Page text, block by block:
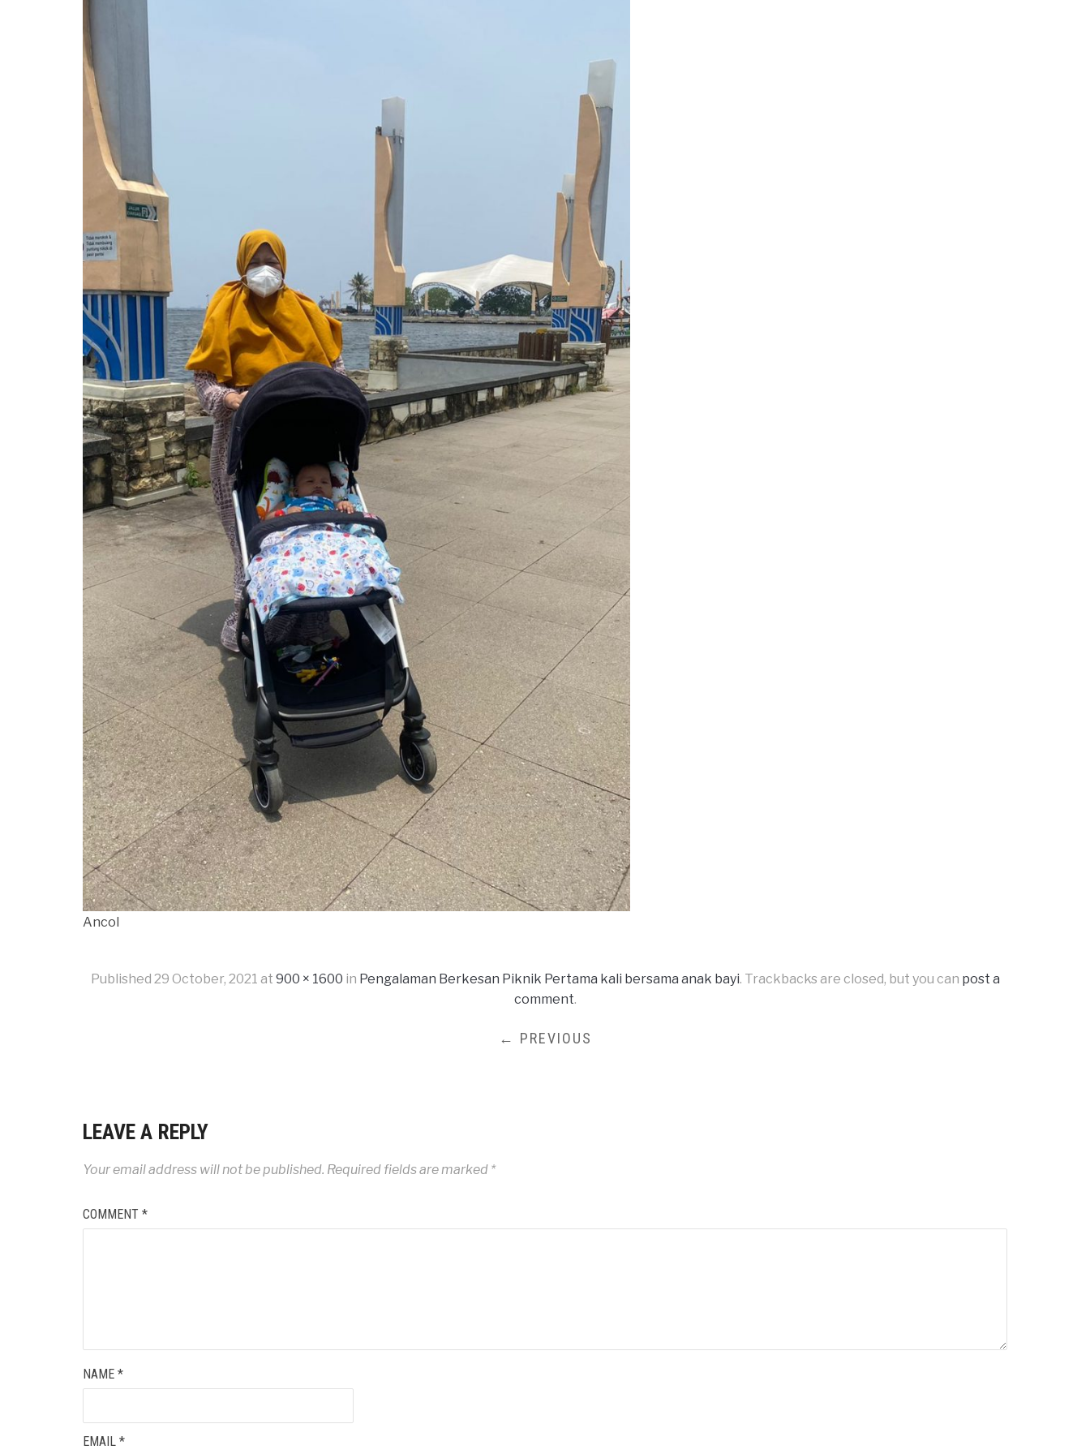
Ancol
Published 29 October, 2021 at 900 × 1600 in Pengalaman Berkesan Piknik Pertama kali bersama anak bayi. Trackbacks are closed, but you can post a
comment.
← PREVIOUS
LEAVE A REPLY
Your email address will not be published. Required fields are marked *
COMMENT *
NAME *
EMAIL *